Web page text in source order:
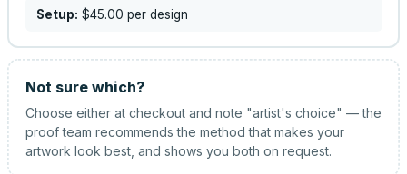
Setup: $45.00 per design
Not sure which?
Choose either at checkout and note "artist's choice" — the
proof team recommends the method that makes your
artwork look best, and shows you both on request.